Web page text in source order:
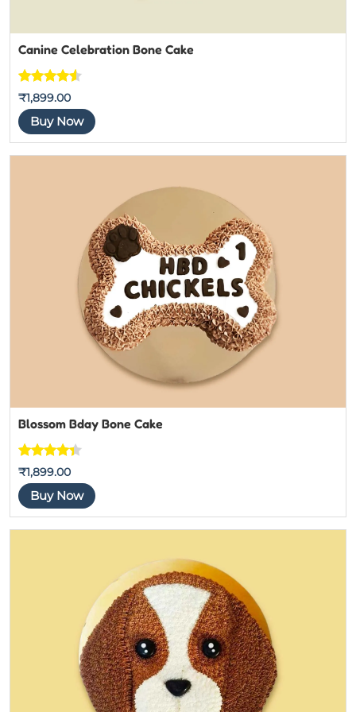
Canine Celebration Bone Cake
Rated4.5
out of 5
based on
4
customer
₹1,899.00
Buy Now
Blossom Bday Bone Cake
Rated
4.3333333
333333
out of 5
3
₹1,899.00
Buy Now